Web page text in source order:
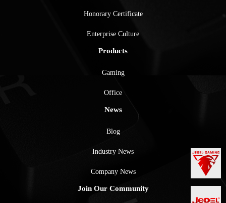
Honorary Certificate
Enterprise Culture
Products
Gaming
Office
News
Blog
Industry News
Company News
Join Our Community